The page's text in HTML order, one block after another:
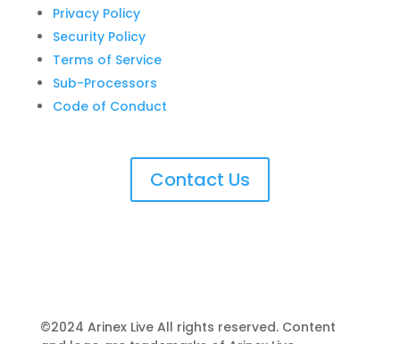
Privacy Policy
Security Policy
Terms of Service
Sub-Processors
Code of Conduct
Contact Us
©2024 Arinex Live All rights reserved. Content